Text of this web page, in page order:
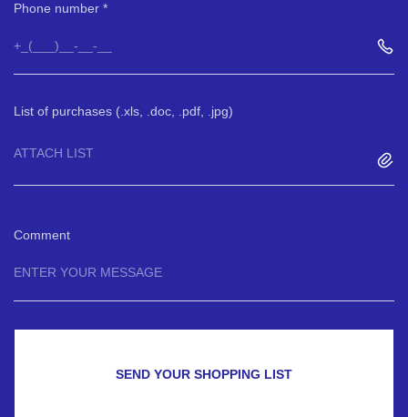
Phone number
List of purchases (.xls, .doc, .pdf, .jpg)
ATTACH LIST
Comment
SEND YOUR SHOPPING LIST